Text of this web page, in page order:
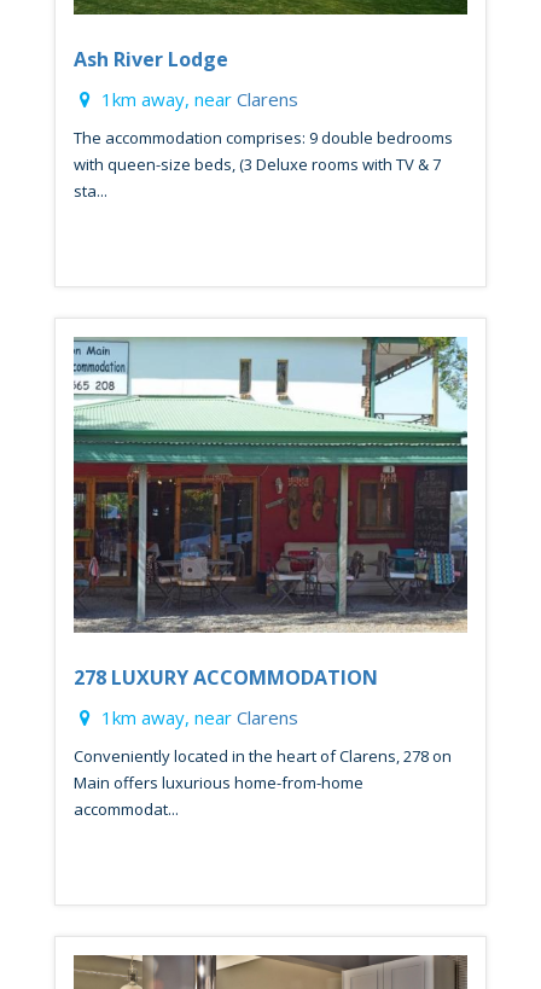
Ash River Lodge
1km away, near Clarens
The accommodation comprises: 9 double bedrooms
with queen-size beds, (3 Deluxe rooms with TV & 7
sta...
278 LUXURY ACCOMMODATION
1km away, near Clarens
Conveniently located in the heart of Clarens, 278 on
Main offers luxurious home-from-home
accommodat...